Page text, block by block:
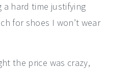
a hard time justifying
for shoes I won’t wear
the price was crazy,